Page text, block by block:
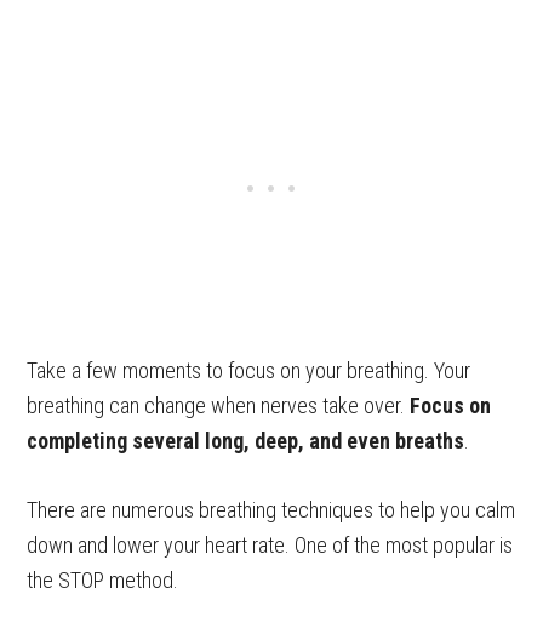
Take a few moments to focus on your breathing. Your
breathing can change when nerves take over. Focus on
completing several long, deep, and even breaths
There are numerous breathing techniques to help you calm
down and lower your heart rate. One of the most popular is
the STOP method.